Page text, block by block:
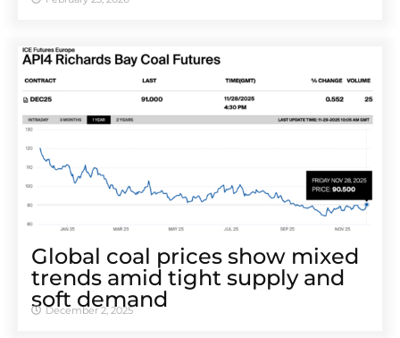
Global coal prices show mixed
trends amid tight supply and
soft demand
December 2, 2025